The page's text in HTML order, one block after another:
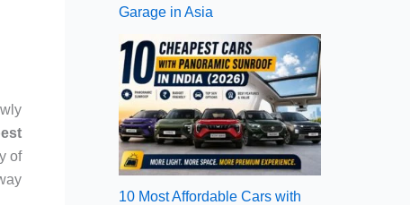
of
Garage in Asia
10 Most Affordable Cars with